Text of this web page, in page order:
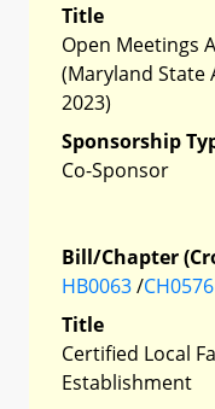
Title
Open Meetings
(Maryland State
2023)
Sponsorship
Co-Sponsor
Bill/Chapter
HB0063/CH0576
Title
Certified Local
Establishment